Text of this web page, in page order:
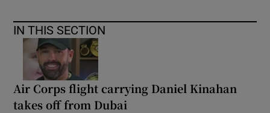
IN THIS SECTION
Air Corps flight carrying Daniel Kinahan
takes off from Dubai